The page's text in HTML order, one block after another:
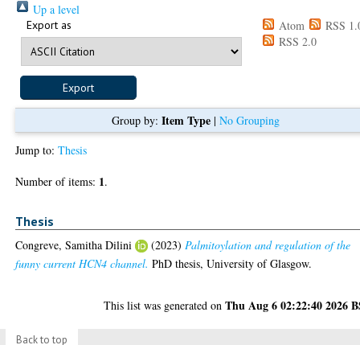
Up a level
Export as Atom
RSS
RSS 2.0
Group by: Item Type| No Grouping
Jump to:Thesis
Number of items: 1.
Thesis
Congreve, Samitha Dilini (2023)Palmitoylation and regulation of the
funny current HCN4 channel. PhD thesis, University of Glasgow.
This list was generated onThu Aug 6 02:22:40 2026
Back to top